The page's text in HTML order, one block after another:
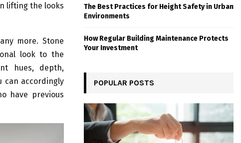
lifting the looks
more. Stone
look to the
hues, depth,
can accordingly
have previous
The Best Practices for Height Safety in Urban
Environments
How Regular Building Maintenance Protects
Your Investment
POPULAR POSTS